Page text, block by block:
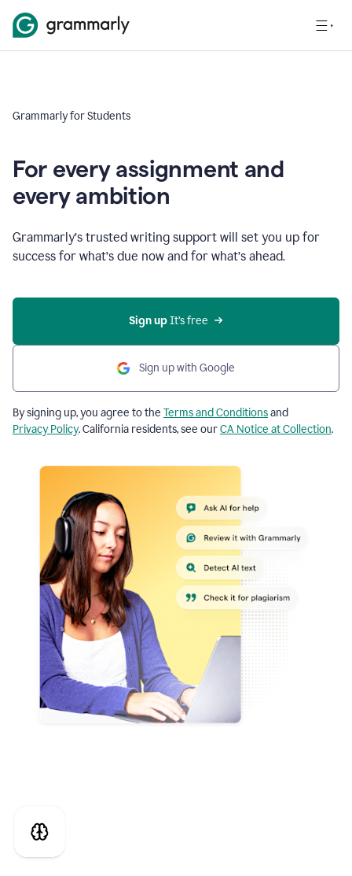
Grammarly for Students
For every assignment and
every ambition
Grammarly’s trusted writing support will set you up for
success for what’s due now and for what’s ahead.
Sign up It’s free
Sign up with Google
By signing up, you agree to the Terms and Conditionsand
Privacy Policy. California residents, see ourCA Notice at Collection.